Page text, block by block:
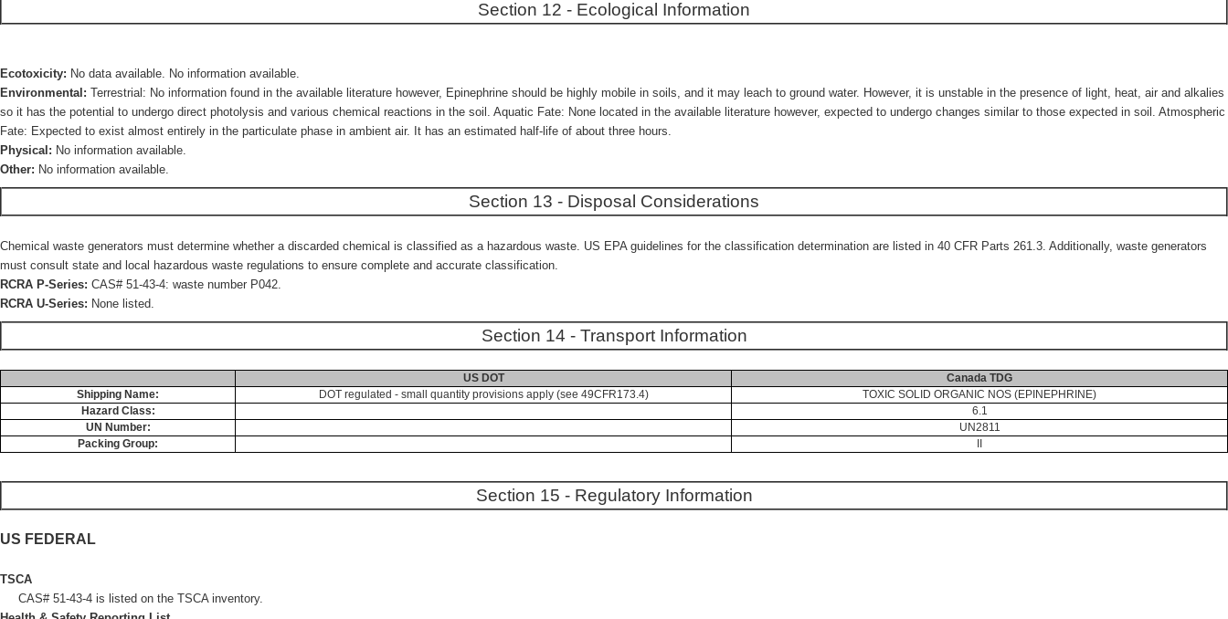
Section 12 - Ecological Information
Ecotoxicity: No data available. No information available.
Environmental: Terrestrial: No information found in the available literature however, Epinephrine should be highly mobile in soils, and it may leach to ground water. However, it is unstable in the presence of light, heat, air and alkalies
so it has the potential to undergo direct photolysis and various chemical reactions in the soil. Aquatic Fate: None located in the available literature however, expected to undergo changes similar to those expected in soil. Atmospheric
Fate: Expected to exist almost entirely in the particulate phase in ambient air. It has an estimated half-life of about three hours.
Physical: No information available.
Other: No information available.
Section 13 - Disposal Considerations
Chemical waste generators must determine whether a discarded chemical is classified as a hazardous waste. US EPA guidelines for the classification determination are listed in 40 CFR Parts 261.3. Additionally, waste generators
must consult state and local hazardous waste regulations to ensure complete and accurate classification.
RCRA P-Series: CAS# 51-43-4: waste number P042.
RCRA U-Series: None listed.
Section 14 - Transport Information
US DOT
Canada TDG
Shipping Name:
DOT regulated - small quantity provisions apply (see 49CFR173.4)
TOXIC SOLID ORGANIC NOS (EPINEPHRINE)
Hazard Class:
6.1
UN Number:
UN2811
Packing Group:
Section 15 - Regulatory Information
US FEDERAL
TSCA
CAS# 51-43-4 is listed on the TSCA inventory.